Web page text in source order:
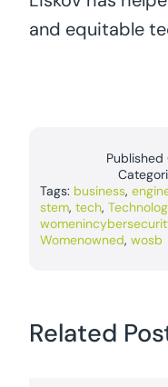
and equitable
Tags: business,
stem, tech,
Womenowned, wosb
Related